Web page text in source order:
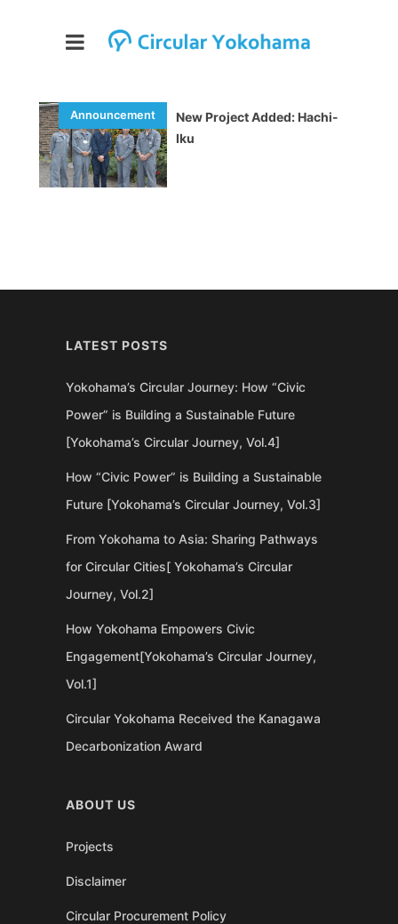
New Project Added: Hachi-
Iku
LATEST POSTS
Yokohama’s Circular Journey: How “Civic
Power” is Building a Sustainable Future
[Yokohama’s Circular Journey, Vol.4]
How “Civic Power” is Building a Sustainable
Future [Yokohama’s Circular Journey, Vol.3]
From Yokohama to Asia: Sharing Pathways
for Circular Cities[ Yokohama’s Circular
Journey, Vol.2]
How Yokohama Empowers Civic
Engagement[Yokohama’s Circular Journey,
Vol.1]
Circular Yokohama Received the Kanagawa
Decarbonization Award
ABOUT US
Projects
Disclaimer
Circular Procurement Policy